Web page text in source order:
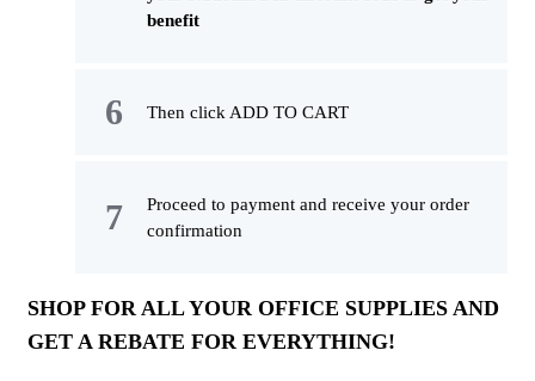
benefit
Then click ADD TO CART
Proceed to payment and receive your order
confirmation
SHOP FOR ALL YOUR OFFICE SUPPLIES AND
GET A REBATE FOR EVERYTHING!